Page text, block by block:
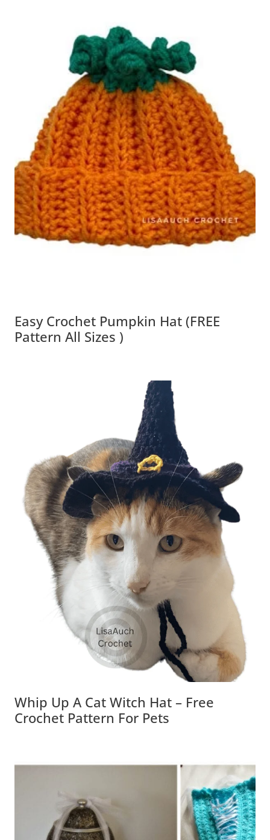
Easy Crochet Pumpkin Hat (FREE
Pattern All Sizes )
Whip Up A Cat Witch Hat – Free
Crochet Pattern For Pets